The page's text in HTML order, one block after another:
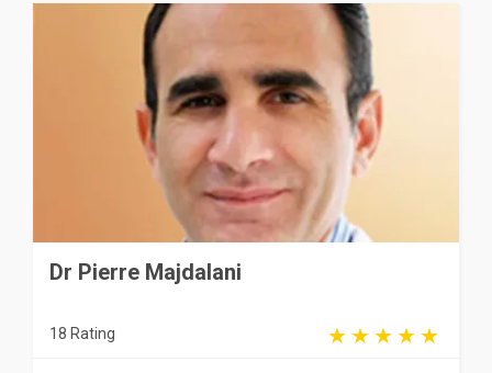
Dr Pierre Majdalani
18 Rating